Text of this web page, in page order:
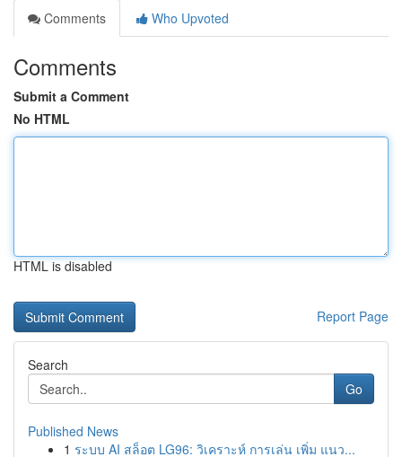
Comments
Who Upvoted
Comments
Submit a Comment
No HTML
HTML is disabled
Report Page
Search
Go
Published News
1 ระบบ AI สล็อต LG96: วิเคราะห์ การเล่น เพิ่ม แนว...